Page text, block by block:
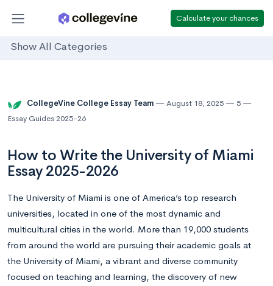
Calculate your chances
Show All Categories
CollegeVine College Essay Team August 18, 2025
5
Essay Guides 2025-26
How to Write the University of Miami
Essay 2025-2026
The University of Miami is one of America’s top research
universities, located in one of the most dynamic and
multicultural cities in the world. More than 19,000 students
from around the world are pursuing their academic goals at
the University of Miami, a vibrant and diverse community
focused on teaching and learning, the discovery of new